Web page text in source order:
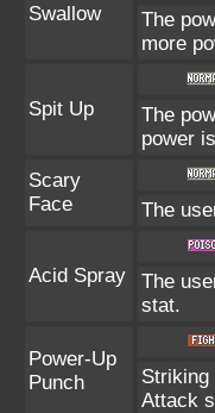
Swallow
The
more
Spit Up
The
power
Scary
Face
The
Acid Spray
The
stat.
Power-Up
Punch
Striking
Attack